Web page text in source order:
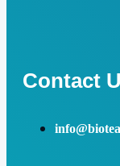
Contact